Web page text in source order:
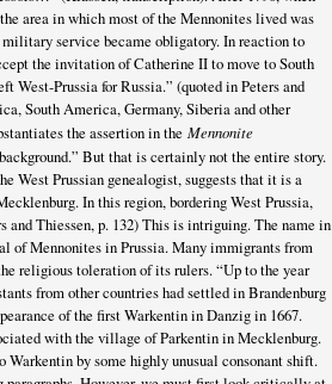
area in which most of the Mennonites lived was
military service became obligatory. In reaction to
the invitation of Catherine II to move to South
West-Prussia for Russia.” (quoted in Peters and
South America, Germany, Siberia and other
the assertion in the Mennonite
But that is certainly not the entire story.
West Prussian genealogist, suggests that it is a
In this region, bordering West Prussia,
and Thiessen, p. 132) This is intriguing. The name in
of Mennonites in Prussia. Many immigrants from
religious toleration of its rulers. “Up to the year
from other countries had settled in Brandenburg
of the first Warkentin in Danzig in 1667.
with the village of Parkentin in Mecklenburg.
by some highly unusual consonant shift.